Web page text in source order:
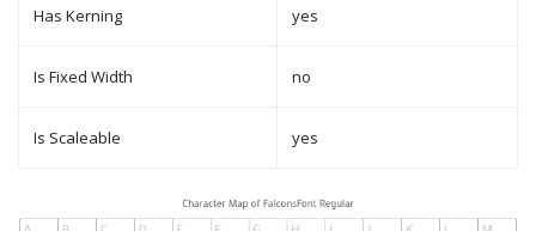
Has Kerning yes
Is Fixed Width no
Is Scaleable yes